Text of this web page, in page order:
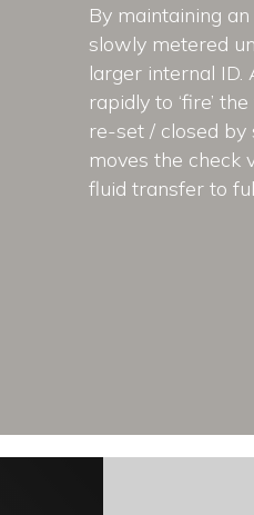
By maintaining
slowly metered
larger internal ID.
rapidly to ‘fire’
re-set / closed
moves the check
fluid transfer to